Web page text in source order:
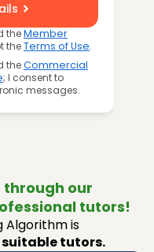
theMember
theTerms of Use.
theCommercial
; I consent to
messages.
our
tutors!
Algorithm is
tutors.